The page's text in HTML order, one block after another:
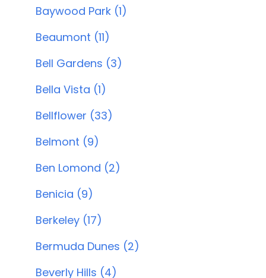
Baywood Park (1)
Beaumont (11)
Bell Gardens (3)
Bella Vista (1)
Bellflower (33)
Belmont (9)
Ben Lomond (2)
Benicia (9)
Berkeley (17)
Bermuda Dunes (2)
Beverly Hills (4)